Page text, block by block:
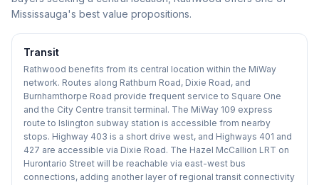
Mississauga's best value propositions.
Transit
Rathwood benefits from its central location within the MiWay
network. Routes along Rathburn Road, Dixie Road, and
Burnhamthorpe Road provide frequent service to Square One
and the City Centre transit terminal. The MiWay 109 express
route to Islington subway station is accessible from nearby
stops. Highway 403 is a short drive west, and Highways 401 and
427 are accessible via Dixie Road. The Hazel McCallion LRT on
Hurontario Street will be reachable via east-west bus
connections, adding another layer of regional transit connectivity